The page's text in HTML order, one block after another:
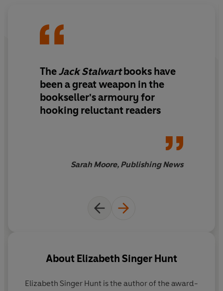
TheJack Stalwartbooks have
been a great weapon in the
bookseller's armoury for
hooking reluctant readers
Sarah Moore, Publishing News
About Elizabeth Singer Hunt
Elizabeth Singer Hunt is the author of the award-